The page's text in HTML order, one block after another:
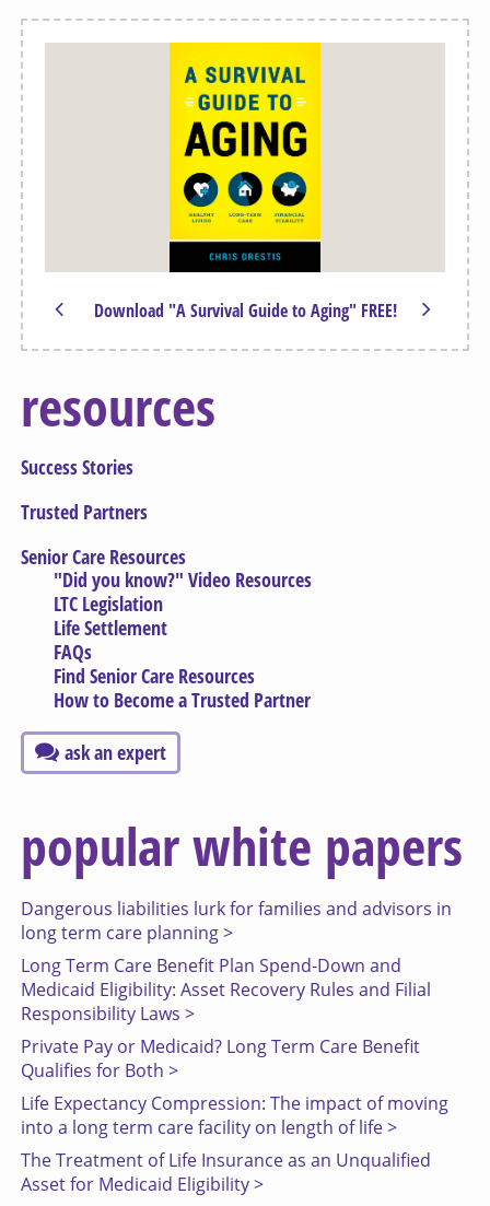
Download "A Survival Guide to Aging" FREE!
resources
Success Stories
Trusted Partners
Senior Care Resources
"Did you know?" Video Resources
LTC Legislation
Life Settlement
FAQs
Find Senior Care Resources
How to Become a Trusted Partner
ask an expert
popular white papers
Dangerous liabilities lurk for families and advisors in
long term care planning >
Long Term Care Benefit Plan Spend-Down and
Medicaid Eligibility: Asset Recovery Rules and Filial
Responsibility Laws >
Private Pay or Medicaid? Long Term Care Benefit
Qualifies for Both >
Life Expectancy Compression: The impact of moving
into a long term care facility on length of life >
The Treatment of Life Insurance as an Unqualified
Asset for Medicaid Eligibility >